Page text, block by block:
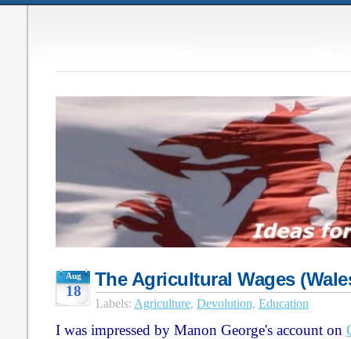
Aug
18
The Agricultural Wages
Labels: Agriculture, Devolution, Education
I was impressed by Manon George's account on